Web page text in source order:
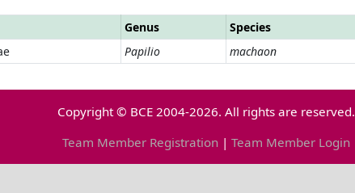
Genus Species
Papilio machaon
Copyright © BCE 2004-2026. All rights are reserved.
Team Member Registration | Team Member Login